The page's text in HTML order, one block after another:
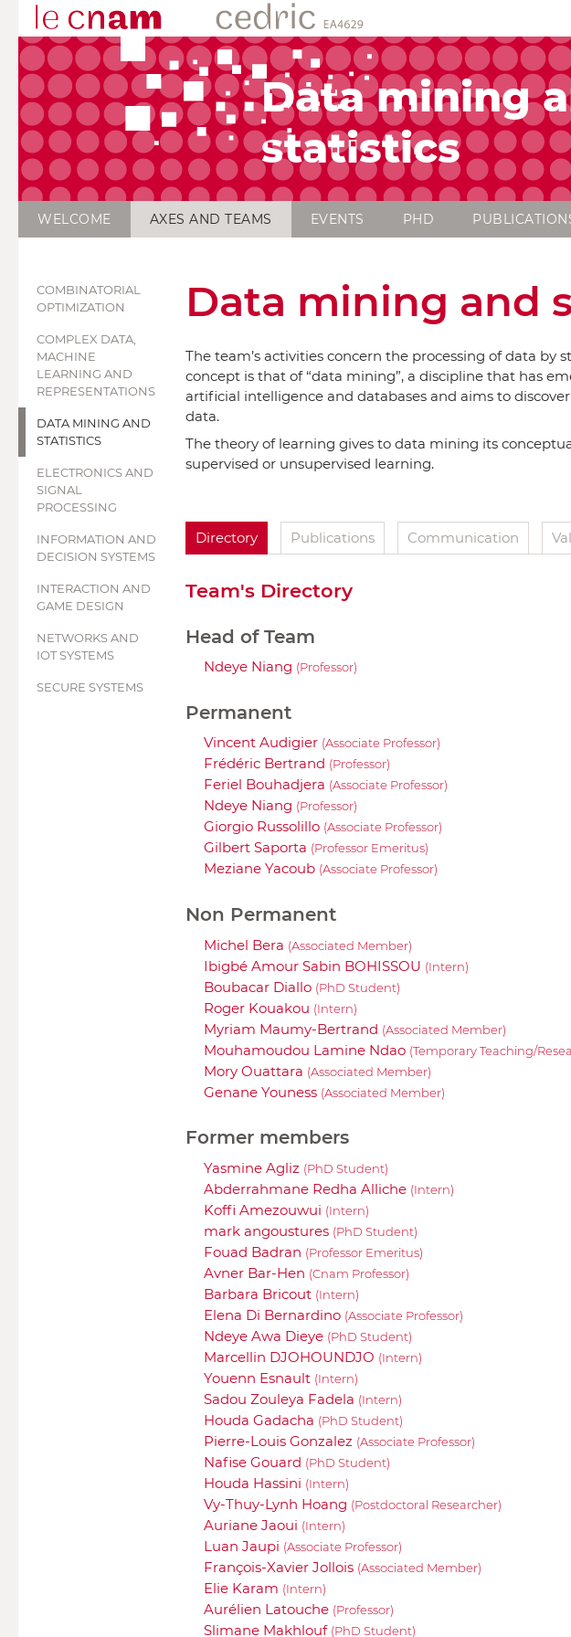
Data mining
statistics
WELCOME AXES AND TEAMS EVENTS PHD
COMBINATORIAL
OPTIMIZATION
COMPLEX DATA,
MACHINE
LEARNING AND
REPRESENTATIONS
DATA MINING AND
STATISTICS
ELECTRONICS AND
SIGNAL
PROCESSING
INFORMATION AND
DECISION SYSTEMS
INTERACTION AND
GAME DESIGN
NETWORKS AND
IOT SYSTEMS
SECURE SYSTEMS
Data mining and
The team’s activities concern the processing of data
concept is that of “data mining”, a discipline that has
artificial intelligence and databases and aims to
data.
The theory of learning gives to data mining its
supervised or unsupervised learning.
Directory Publications Communication
Team's Directory
Head of Team
Ndeye Niang (Professor)
Permanent
Vincent Audigier (Associate Professor)
Frédéric Bertrand (Professor)
Feriel Bouhadjera (Associate Professor)
Ndeye Niang (Professor)
Giorgio Russolillo (Associate Professor)
Gilbert Saporta (Professor Emeritus)
Meziane Yacoub (Associate Professor)
Non Permanent
Michel Bera (Associated Member)
Ibigbé Amour Sabin BOHISSOU (Intern)
Boubacar Diallo (PhD Student)
Roger Kouakou (Intern)
Myriam Maumy-Bertrand (Associated Member)
Mouhamoudou Lamine Ndao (Temporary Teaching/
Mory Ouattara (Associated Member)
Genane Youness (Associated Member)
Former members
Yasmine Agliz (PhD Student)
Abderrahmane Redha Alliche (Intern)
Koffi Amezouwui (Intern)
mark angoustures (PhD Student)
Fouad Badran (Professor Emeritus)
Avner Bar-Hen (Cnam Professor)
Barbara Bricout (Intern)
Elena Di Bernardino (Associate Professor)
Ndeye Awa Dieye (PhD Student)
Marcellin DJOHOUNDJO (Intern)
Youenn Esnault (Intern)
Sadou Zouleya Fadela (Intern)
Houda Gadacha (PhD Student)
Pierre-Louis Gonzalez (Associate Professor)
Nafise Gouard (PhD Student)
Houda Hassini (Intern)
Vy-Thuy-Lynh Hoang (Postdoctoral Researcher)
Auriane Jaoui (Intern)
Luan Jaupi (Associate Professor)
François-Xavier Jollois (Associated Member)
Elie Karam (Intern)
Aurélien Latouche (Professor)
Slimane Makhlouf (PhD Student)